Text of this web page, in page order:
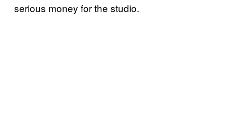
serious money for the studio.